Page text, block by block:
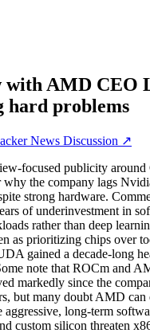
AMD CEO
hard problems
News Discussion ↗
focused publicity around
why the company lags
strong hardware.
of underinvestment in
rather than deep
as prioritizing chips over
gained a decade‑long
note that ROCm and
markedly since the
but many doubt AMD can
long‑term
custom silicon threaten